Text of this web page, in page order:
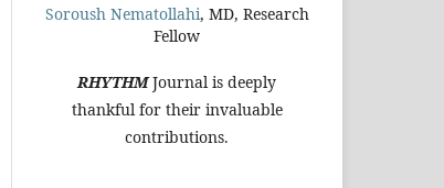
Soroush Nematollahi, MD, Research
Fellow
RHYTHM Journal is deeply
thankful for their invaluable
contributions.